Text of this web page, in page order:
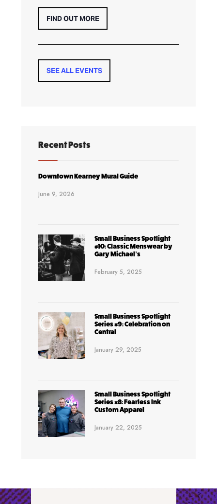
FIND OUT MORE
SEE ALL EVENTS
Recent Posts
Downtown Kearney Mural Guide
June 9, 2026
Small Business Spotlight
#10: Classic Menswear by
Gary Michael’s
February 5, 2025
Small Business Spotlight
Series #9: Celebration on
Central
January 29, 2025
Small Business Spotlight
Series #8: Fearless Ink
Custom Apparel
January 22, 2025